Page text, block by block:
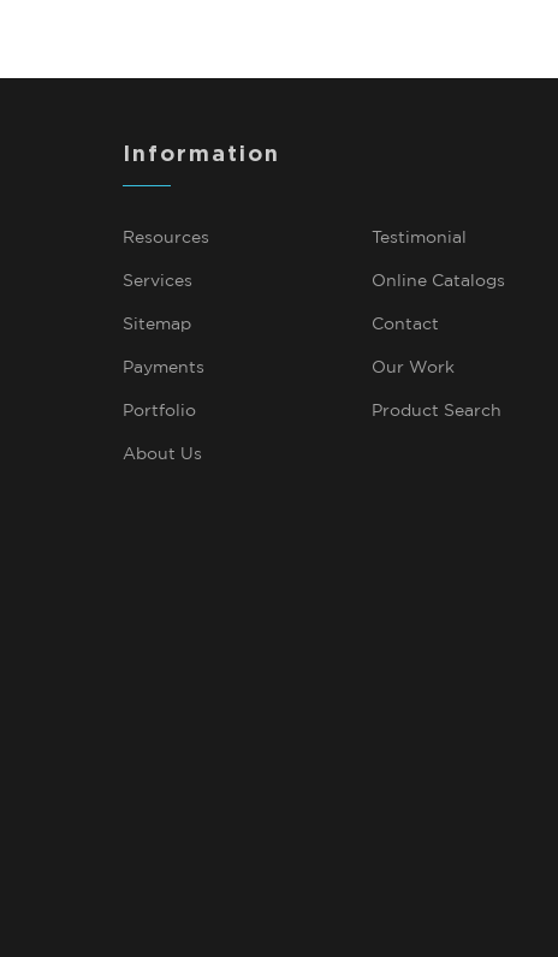
Information
Resources Testimonial
Services Online Catalogs
Sitemap Contact
Payments Our Work
Portfolio Product Search
About Us